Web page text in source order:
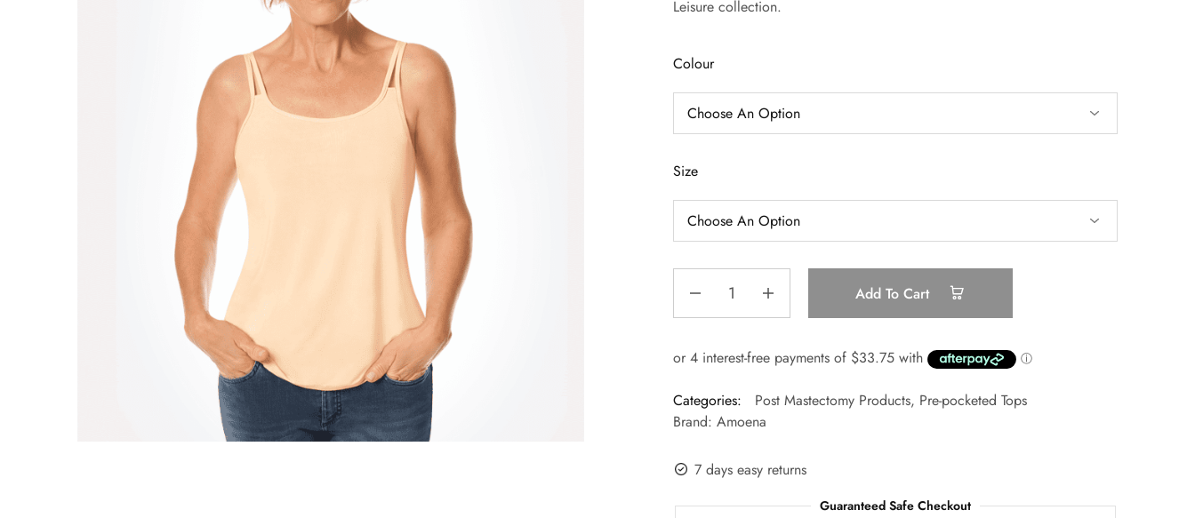
Leisure collection.
Colour
Size
Add To Cart
Categories: Post Mastectomy Products, Pre-pocketed Tops
Brand: Amoena
7 days easy returns
Guaranteed Safe Checkout